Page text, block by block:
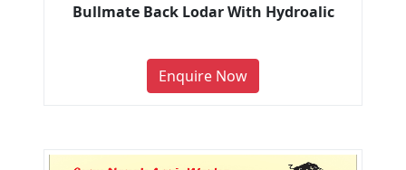
Bullmate Back Lodar With Hydroalic
Enquire Now